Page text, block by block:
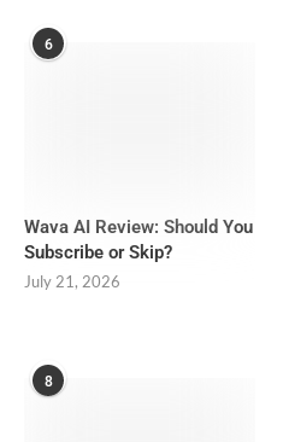
6
Wava AI Review: Should You
Subscribe or Skip?
July 21, 2026
8